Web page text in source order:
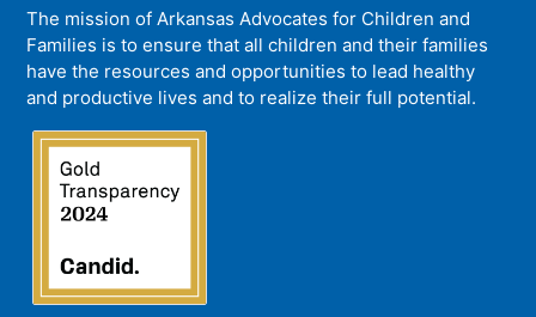
The mission of Arkansas Advocates for Children and
Families is to ensure that all children and their families
have the resources and opportunities to lead healthy
and productive lives and to realize their full potential.